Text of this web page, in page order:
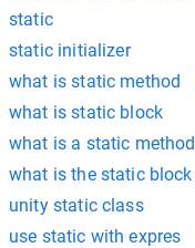
static
static initializer
what is static method
what is static block
what is a static method
what is the static block
unity static class
use static with expres